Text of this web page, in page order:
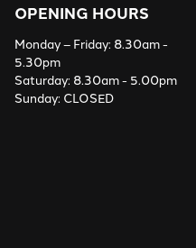
OPENING HOURS
Monday – Friday: 8.30am -
5.30pm
Saturday: 8.30am - 5.00pm
Sunday: CLOSED